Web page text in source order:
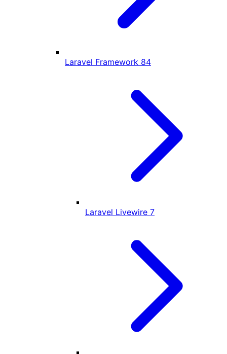
Laravel Framework 84
Laravel Livewire 7